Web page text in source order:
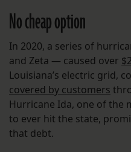
No cheap option
In 2020, a series of
and Zeta — caused over
Louisiana’s electric grid,
covered by customers
Hurricane Ida, one of the
to ever hit the state,
that debt.